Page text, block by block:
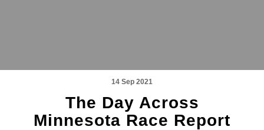
14 Sep 2021
The Day Across
Minnesota Race Report